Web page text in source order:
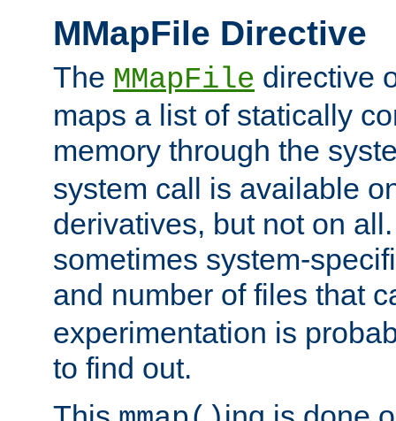
MMapFile Directive
The MMapFile directive
maps a list of statically
memory through the
system call is available
derivatives, but not on
sometimes system-
and number of files that
experimentation is
to find out.